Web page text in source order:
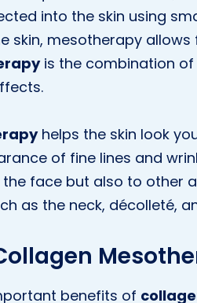
into the skin using
skin, mesotherapy
is the combination of
helps the skin look
of fine lines and
face but also to other
as the neck, décolleté,
benefits of